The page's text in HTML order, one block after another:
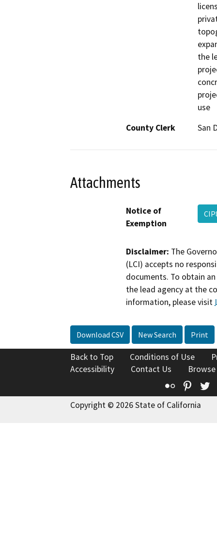
the
use
County Clerk
San
Attachments
Notice of
Exemption
Disclaimer: The
(LCI) accepts no
documents. To obtain
the lead agency at the
information, please visit
Download CSV New Search Print
Back to Top Conditions of Use
Accessibility
Contact Us
Flickr
Copyright © 2026 State of California